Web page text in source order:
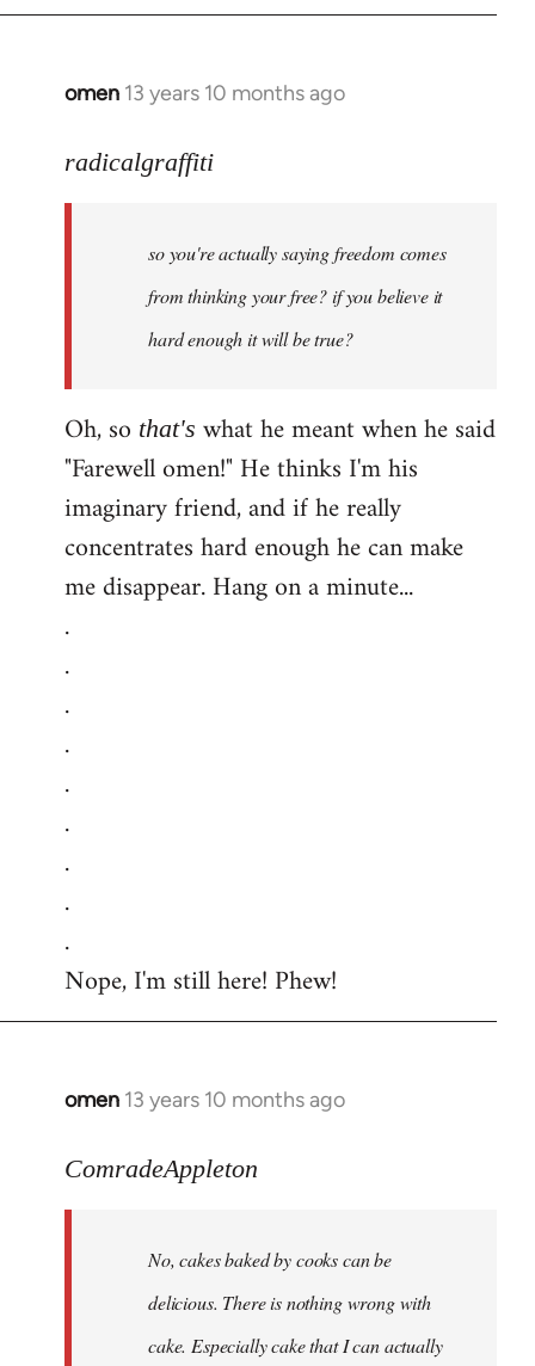
omen 13 years 10 months ago
In
to
libcom.org
radicalgraffiti
so you're actually saying freedom comes
from thinking your free? if you believe it
hard enough it will be true?
Oh, so that's what he meant when he said
"Farewell omen!" He thinks I'm his
imaginary friend, and if he really
concentrates hard enough he can make
me disappear. Hang on a minute...
.
.
.
.
.
.
.
.
.
Nope, I'm still here! Phew!
omen 13 years 10 months ago
In
to
libcom.org
ComradeAppleton
No, cakes baked by cooks can be
delicious. There is nothing wrong with
cake. Especially cake that I can actually